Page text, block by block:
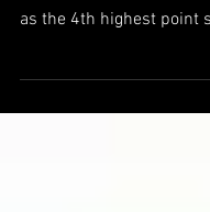
Aron has been making
as the 4th highest point